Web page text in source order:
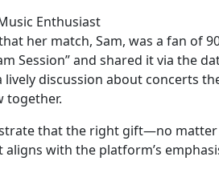
Enthusiast
her match, Sam, was a fan of
Session” and shared it via the
lively discussion about concerts
together.
that the right gift—no
aligns with the platform’s